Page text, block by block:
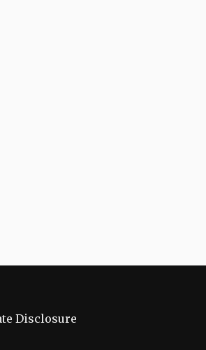
Disclosure